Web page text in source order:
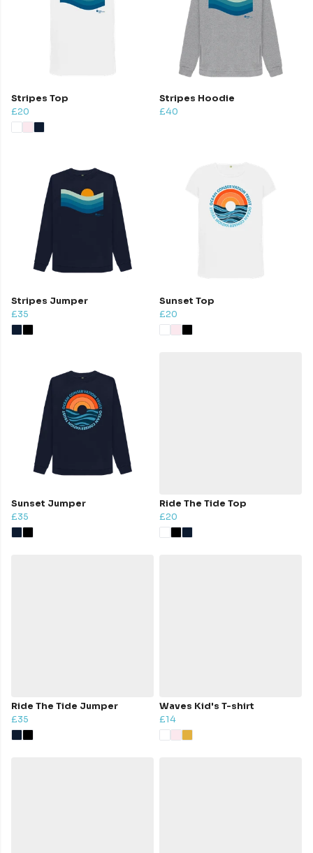
Stripes Top
£20
Stripes Hoodie
£40
Stripes Jumper
£35
Sunset Top
£20
Sunset Jumper
£35
Ride The Tide Top
£20
Ride The Tide Jumper
£35
Waves Kid's T-shirt
£14